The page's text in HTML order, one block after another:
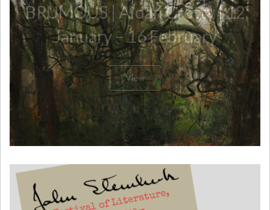
​BRUMOUS | Aidan Crotty | 12
January – 16 February
View